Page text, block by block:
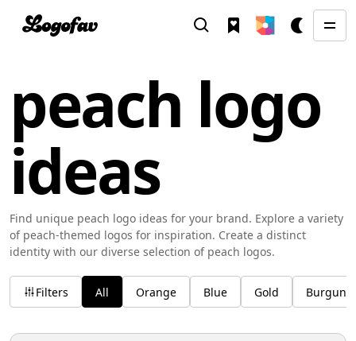
peach logo
ideas
Find unique peach logo ideas for your brand. Explore a variety
of peach-themed logos for inspiration. Create a distinct
identity with our diverse selection of peach logos.
Filters All Orange Blue Gold